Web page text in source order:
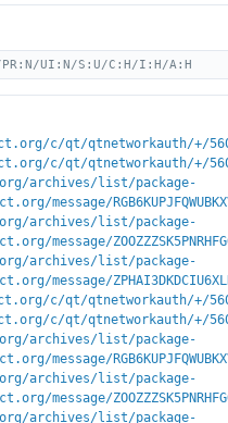
PR:N/UI:N/S:U/C:H/I:H/A:H
c/qt/qtnetworkauth/+/
c/qt/qtnetworkauth/+/
archives/list/package-
archives/list/package-
message/
archives/list/package-
message/
c/qt/qtnetworkauth/+/
c/qt/qtnetworkauth/+/
archives/list/package-
archives/list/package-
message/
archives/list/package-